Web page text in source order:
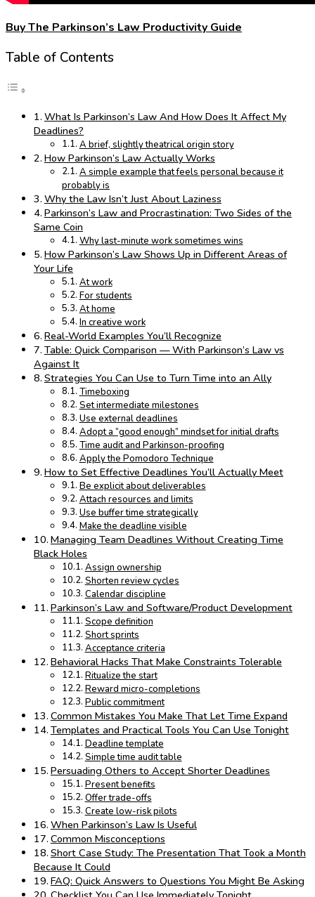
Buy The Parkinson’s Law Productivity Guide
Table of Contents
What Is Parkinson’s Law And How Does It Affect My
Deadlines?
A brief, slightly theatrical origin story
How Parkinson’s Law Actually Works
A simple example that feels personal because it
probably is
Why the Law Isn’t Just About Laziness
Parkinson’s Law and Procrastination: Two Sides of the
Same Coin
Why last-minute work sometimes wins
How Parkinson’s Law Shows Up in Different Areas of
Your Life
At work
For students
At home
In creative work
Real-World Examples You’ll Recognize
Table: Quick Comparison — With Parkinson’s Law vs
Against It
Strategies You Can Use to Turn Time into an Ally
Timeboxing
Set intermediate milestones
Use external deadlines
Adopt a “good enough” mindset for initial drafts
Time audit and Parkinson-proofing
Apply the Pomodoro Technique
How to Set Effective Deadlines You’ll Actually Meet
Be explicit about deliverables
Attach resources and limits
Use buffer time strategically
Make the deadline visible
Managing Team Deadlines Without Creating Time
Black Holes
Assign ownership
Shorten review cycles
Calendar discipline
Parkinson’s Law and Software/Product Development
Scope definition
Short sprints
Acceptance criteria
Behavioral Hacks That Make Constraints Tolerable
Ritualize the start
Reward micro-completions
Public commitment
Common Mistakes You Make That Let Time Expand
Templates and Practical Tools You Can Use Tonight
Deadline template
Simple time audit table
Persuading Others to Accept Shorter Deadlines
Present benefits
Offer trade-offs
Create low-risk pilots
When Parkinson’s Law Is Useful
Common Misconceptions
Short Case Study: The Presentation That Took a Month
Because It Could
FAQ: Quick Answers to Questions You Might Be Asking